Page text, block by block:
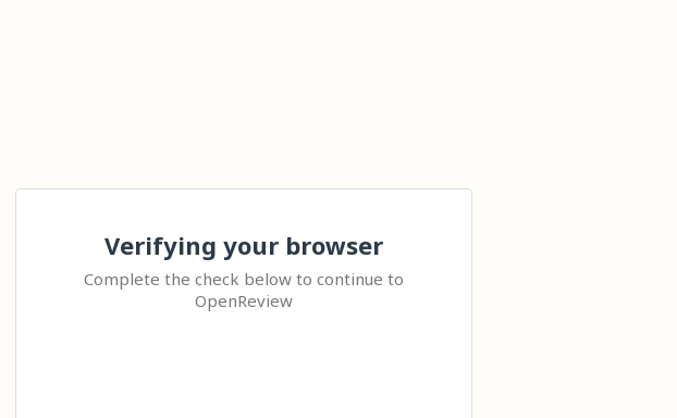
Verifying your browser
Complete the check below to continue to
OpenReview